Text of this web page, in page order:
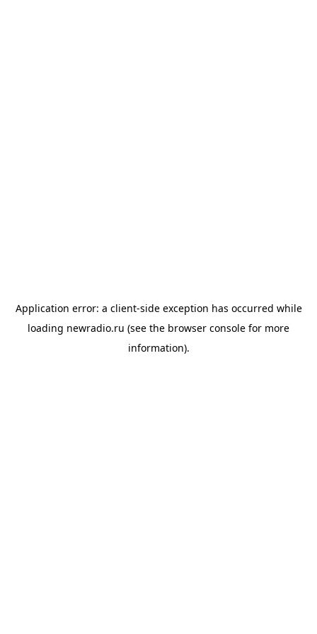
Application error: a client-side exception has occurred while
loading newradio.ru (see the browser console for more
information).